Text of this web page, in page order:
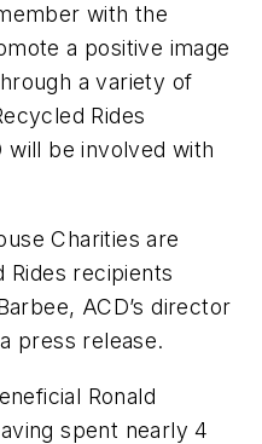
with the
a positive image
a variety of
Rides
will be involved with
Charities are
Rides recipients
ACD’s director
press release.
Ronald
spent nearly 4